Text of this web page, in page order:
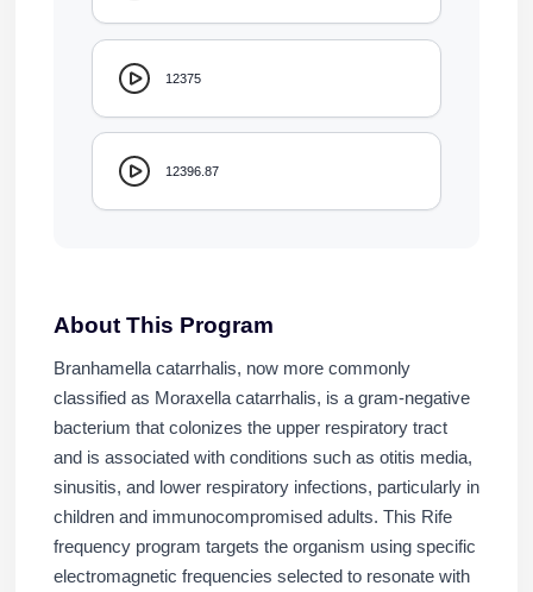
12375
12396.87
About This Program
Branhamella catarrhalis, now more commonly
classified as Moraxella catarrhalis, is a gram-negative
bacterium that colonizes the upper respiratory tract
and is associated with conditions such as otitis media,
sinusitis, and lower respiratory infections, particularly in
children and immunocompromised adults. This Rife
frequency program targets the organism using specific
electromagnetic frequencies selected to resonate with